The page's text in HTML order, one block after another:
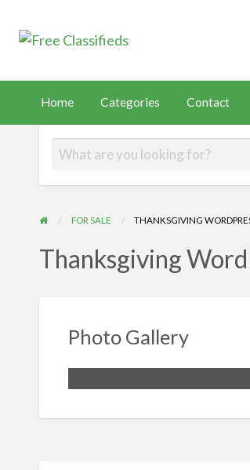
Membership
Capital
Home Categories Contact
FOR SALE THANKSGIVING
Thanksgiving
Photo Gallery